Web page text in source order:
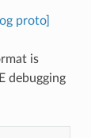
proto]
is
debugging